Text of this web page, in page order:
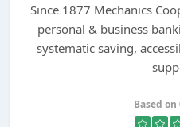
Since 1877 Mechanics
personal & business
systematic saving,
Based